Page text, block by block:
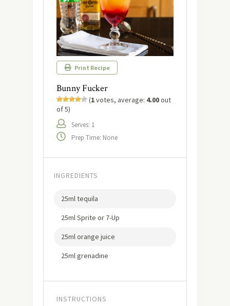
Print Recipe
Bunny Fucker
(1votes, average: 4.00out
of 5)
Serves: 1
Prep Time: None
INGREDIENTS
25ml tequila
25ml Sprite or 7-Up
25ml orange juice
25ml grenadine
INSTRUCTIONS